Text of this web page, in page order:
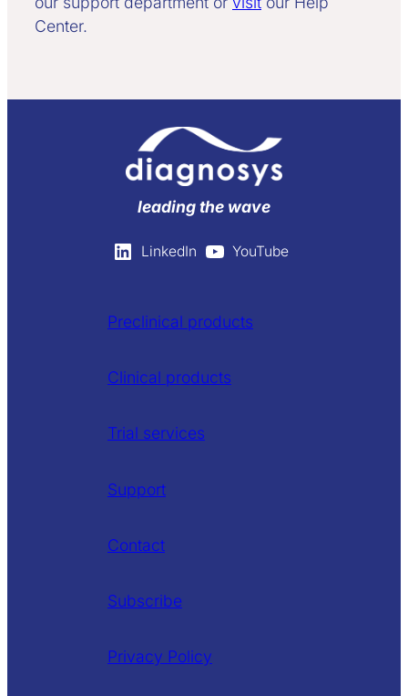
Center.
leading the wave
LinkedIn YouTube
Preclinical products
Clinical products
Trial services
Support
Contact
Subscribe
Privacy Policy